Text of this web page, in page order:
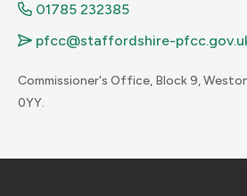
01785 232385
pfcc@staffordshire-
Commissioner's Office, Block 9,
0YY.